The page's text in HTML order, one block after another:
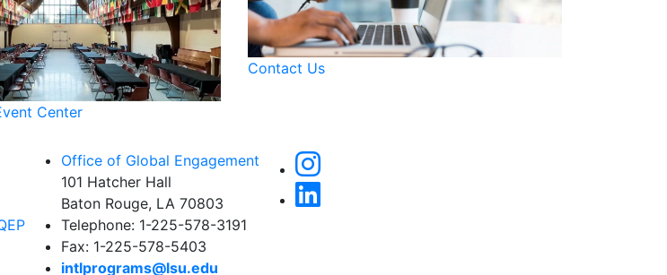
Center
Contact Us
Office of Global Engagement
101 Hatcher Hall
Baton Rouge, LA 70803
Telephone: 1-225-578-3191
Fax: 1-225-578-5403
intlprograms@lsu.edu